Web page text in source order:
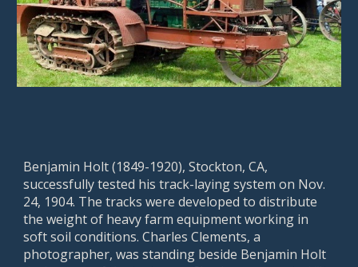
Benjamin Holt (1849-1920), Stockton, CA,
successfully tested his track-laying system on Nov.
24, 1904. The tracks were developed to distribute
the weight of heavy farm equipment working in
soft soil conditions. Charles Clements, a
photographer, was standing beside Benjamin Holt